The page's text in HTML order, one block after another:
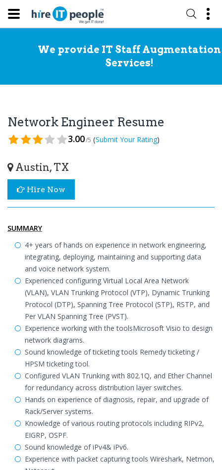
We provide IT Staff Augmentation
Services!
Network Engineer Resume
3.00/5 (Submit Your Rating)
Austin, TX
Hire Now
SUMMARY
4+ years of hands on experience in network engineering,
integrating, deploying, maintaining and supporting data
and voice network system.
Experienced configuring Virtual Local Area Network
(VLAN), VLAN Trunking Protocol (VTP), Dynamic Trunking
Protocol (DTP), Spanning Tree Protocol (STP), RSTP, and
Per VLAN Spanning Tree (PVST).
Experience working with the toolsMicrosoft Visio to design
network diagrams.
Sound knowledge of ticketing tools Remedy ticketing /
HPSM ticketing tool.
Configured VLAN Trunking with 802.1Q, and Ether Channel
for redundancy across distribution layer switches.
Hands on experience of diagnosis, repair, and upgrade of
Rack/Server systems.
Knowledge of various routing protocols including RIPv2,
EIGRP, OSPF.
Sound knowledge of iPv4& iPv6.
Experience with packet capturing tools Wireshark, Netmon,